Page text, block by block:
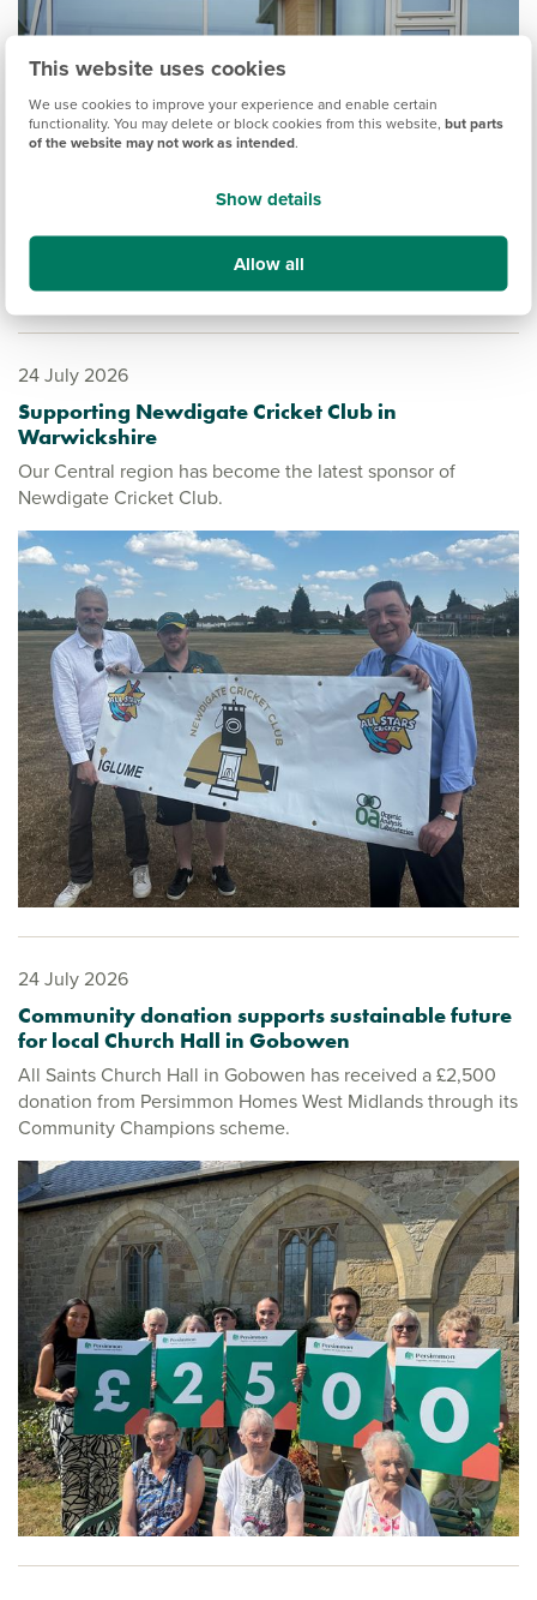
This website uses cookies
We use cookies to improve your experience and enable certain
functionality. You may delete or block cookies from this website,but parts
of the website may not work as intended.
Show details
Allow all
24 July 2026
Supporting Newdigate Cricket Club in
Warwickshire
Our Central region has become the latest sponsor of
Newdigate Cricket Club.
24 July 2026
Community donation supports sustainable future
for local Church Hall in Gobowen
All Saints Church Hall in Gobowen has received a £2,500
donation from Persimmon Homes West Midlands through its
Community Champions scheme.